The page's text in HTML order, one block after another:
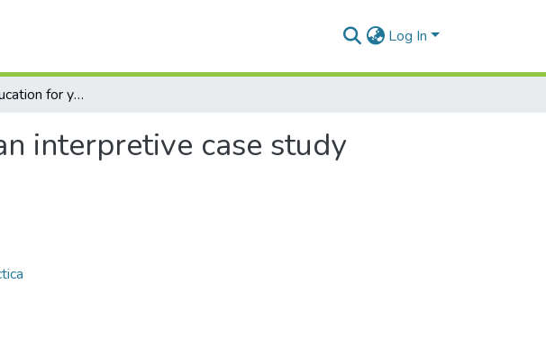
Log In
Wilderness education for youth at risk : an interpretive case study
interpretive case study